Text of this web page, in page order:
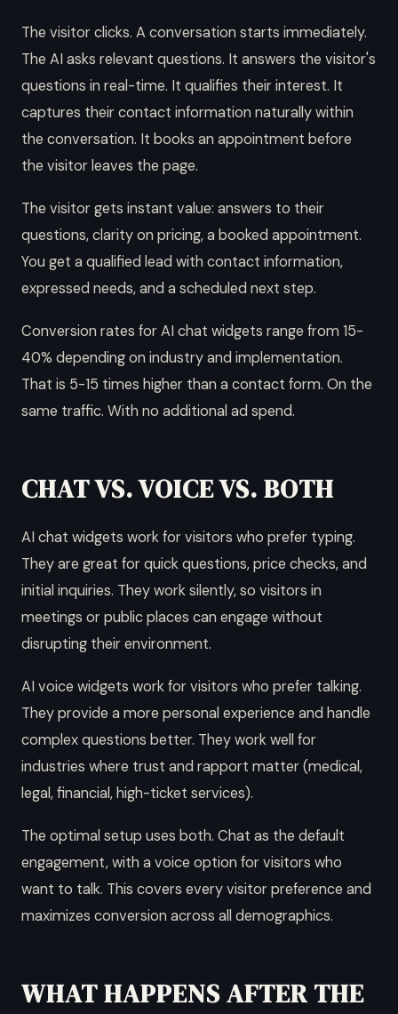
The visitor clicks. A conversation starts immediately.
The AI asks relevant questions. It answers the visitor's
questions in real-time. It qualifies their interest. It
captures their contact information naturally within
the conversation. It books an appointment before
the visitor leaves the page.
The visitor gets instant value: answers to their
questions, clarity on pricing, a booked appointment.
You get a qualified lead with contact information,
expressed needs, and a scheduled next step.
Conversion rates for AI chat widgets range from 15-
40% depending on industry and implementation.
That is 5-15 times higher than a contact form. On the
same traffic. With no additional ad spend.
CHAT VS. VOICE VS. BOTH
AI chat widgets work for visitors who prefer typing.
They are great for quick questions, price checks, and
initial inquiries. They work silently, so visitors in
meetings or public places can engage without
disrupting their environment.
AI voice widgets work for visitors who prefer talking.
They provide a more personal experience and handle
complex questions better. They work well for
industries where trust and rapport matter (medical,
legal, financial, high-ticket services).
The optimal setup uses both. Chat as the default
engagement, with a voice option for visitors who
want to talk. This covers every visitor preference and
maximizes conversion across all demographics.
WHAT HAPPENS AFTER THE